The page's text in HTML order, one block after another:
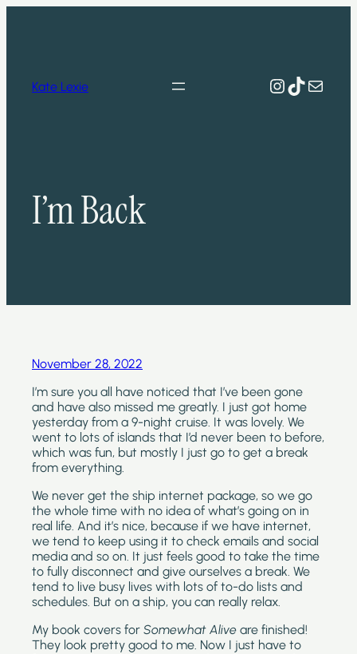
Kate Lexie Instagram
TikTok
Mail
I’m Back
November 28, 2022
I’m sure you all have noticed that I’ve been gone
and have also missed me greatly. I just got home
yesterday from a 9-night cruise. It was lovely. We
went to lots of islands that I’d never been to before,
which was fun, but mostly I just go to get a break
from everything.
We never get the ship internet package, so we go
the whole time with no idea of what’s going on in
real life. And it’s nice, because if we have internet,
we tend to keep using it to check emails and social
media and so on. It just feels good to take the time
to fully disconnect and give ourselves a break. We
tend to live busy lives with lots of to-do lists and
schedules. But on a ship, you can really relax.
My book covers for Somewhat Alive are finished!
They look pretty good to me. Now I just have to